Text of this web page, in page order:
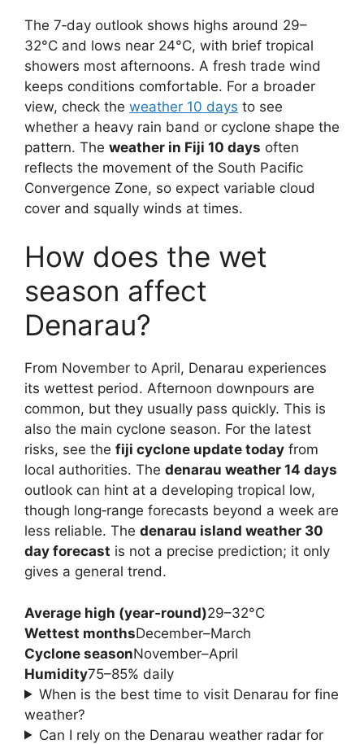
The 7‑day outlook shows highs around 29–
32°C and lows near 24°C, with brief tropical
showers most afternoons. A fresh trade wind
keeps conditions comfortable. For a broader
view, check the weather 10 days to see
whether a heavy rain band or cyclone shape the
pattern. The weather in Fiji 10 days often
reflects the movement of the South Pacific
Convergence Zone, so expect variable cloud
cover and squally winds at times.
How does the wet
season affect
Denarau?
From November to April, Denarau experiences
its wettest period. Afternoon downpours are
common, but they usually pass quickly. This is
also the main cyclone season. For the latest
risks, see the fiji cyclone update today from
local authorities. The denarau weather 14 days
outlook can hint at a developing tropical low,
though long‑range forecasts beyond a week are
less reliable. The denarau island weather 30
day forecast is not a precise prediction; it only
gives a general trend.
Average high (year‑round)29–32°C
Wettest monthsDecember–March
Cyclone seasonNovember–April
Humidity75–85% daily
When is the best time to visit Denarau for fine
weather?
Can I rely on the Denarau weather radar for